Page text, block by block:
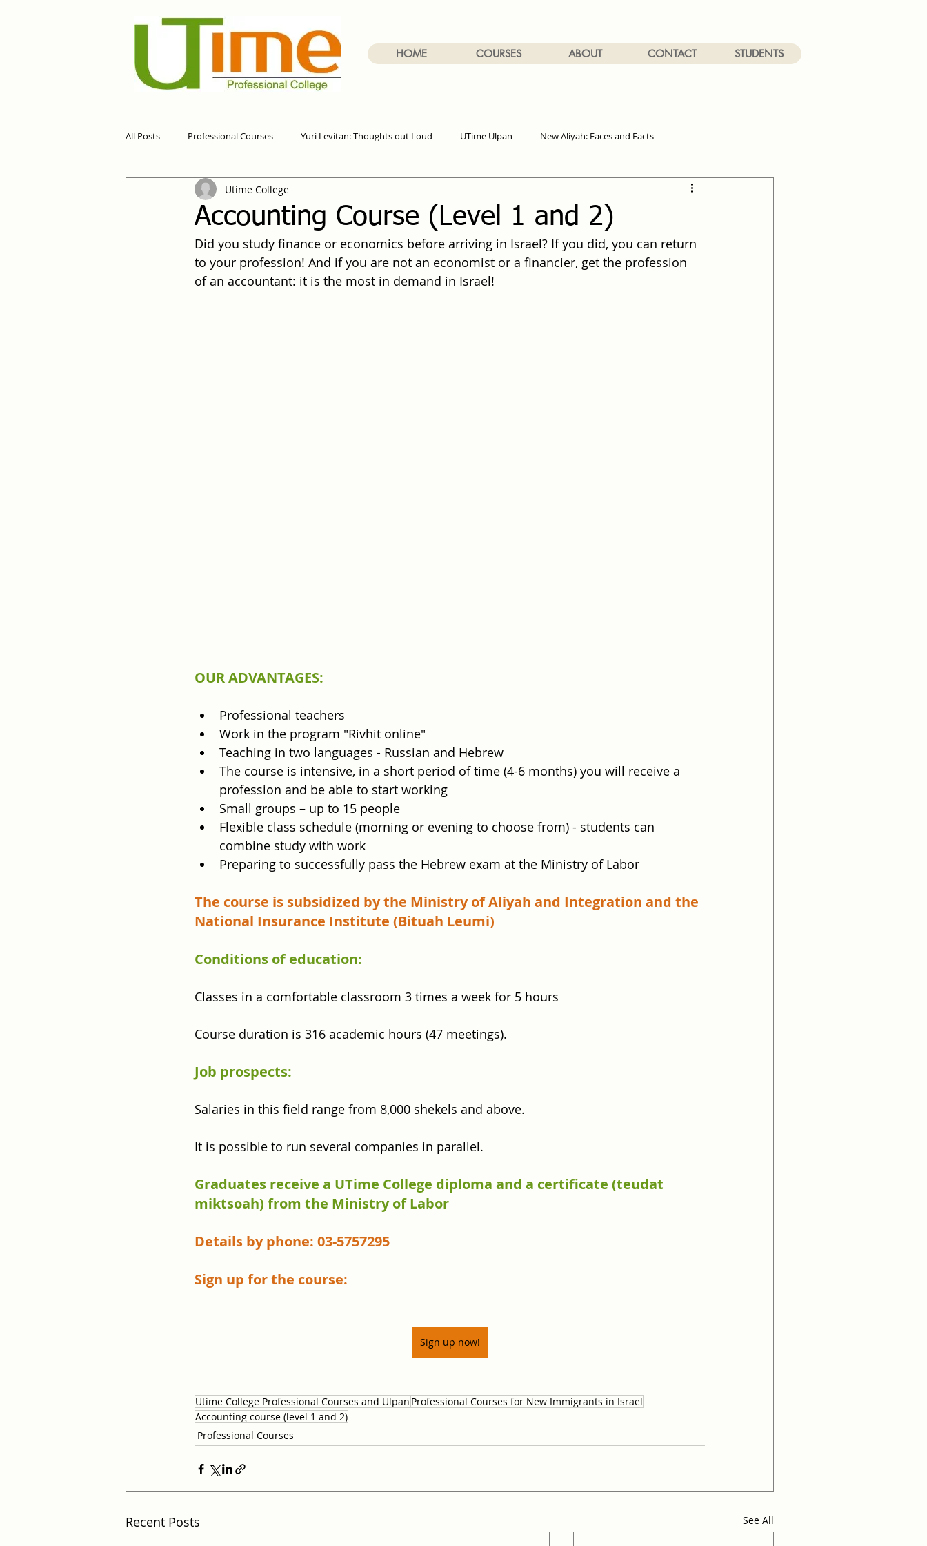
HOME COURSES ABOUT CONTACT STUDENTS
All Posts Professional Courses Yuri Levitan: Thoughts out Loud UTime Ulpan New Aliyah: Faces and Facts
Accounting Course (Level 1 and 2)
Utime College
Did you study finance or economics before arriving in Israel? If you did, you can return
to your profession! And if you are not an economist or a financier, get the profession
of an accountant: it is the most in demand in Israel!
OUR ADVANTAGES:
Professional teachers
Work in the program "Rivhit online"
Teaching in two languages - Russian and Hebrew
The course is intensive, in a short period of time (4-6 months) you will receive a
profession and be able to start working
Small groups – up to 15 people
Flexible class schedule (morning or evening to choose from) - students can
combine study with work
Preparing to successfully pass the Hebrew exam at the Ministry of Labor
The course is subsidized by the Ministry of Aliyah and Integration and the
National Insurance Institute (Bituah Leumi)
Conditions of education:
Classes in a comfortable classroom 3 times a week for 5 hours
Course duration is 316 academic hours (47 meetings).
Job prospects:
Salaries in this field range from 8,000 shekels and above.
It is possible to run several companies in parallel.
Graduates receive a UTime College diploma and a certificate (teudat
miktsoah) from the Ministry of Labor
Details by phone: 03-5757295
Sign up for the course:
Sign up now!
Utime College Professional Courses and Ulpan Professional Courses for New Immigrants in Israel
Accounting course (level 1 and 2)
Professional Courses
Recent Posts See All